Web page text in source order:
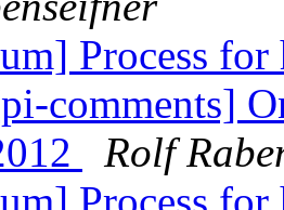
Process for
comments]
Rolf